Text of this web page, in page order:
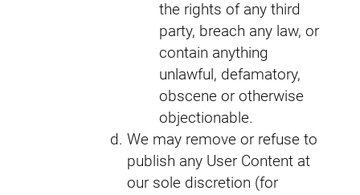
the rights of any third
party, breach any law, or
contain anything
unlawful, defamatory,
obscene or otherwise
objectionable.
We may remove or refuse to
publish any User Content at
our sole discretion (for